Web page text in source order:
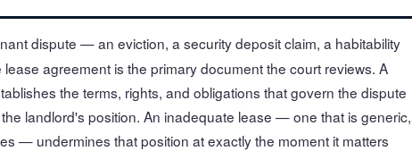
dispute — an eviction, a security deposit claim, a habitability
agreement is the primary document the court reviews. A
the terms, rights, and obligations that govern the dispute
landlord's position. An inadequate lease — one that is generic,
— undermines that position at exactly the moment it matters